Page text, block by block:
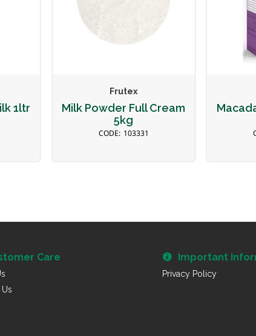
1ltr
Frutex
Milk Powder Full Cream
5kg
103331
Care Important
Privacy Policy